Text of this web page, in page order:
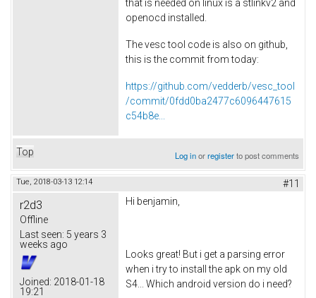
that is needed on linux is a stlinkv2 and
openocd installed.
The vesc tool code is also on github,
this is the commit from today:
https://github.com/vedderb/vesc_tool
/commit/0fdd0ba2477c6096447615
c54b8e...
Top Log inorregisterto post comments
Tue, 2018-03-13 12:14 #11
r2d3
Offline
Last seen: 5 years 3
weeks ago
Joined: 2018-01-18
19:21
Hi benjamin,
Looks great! But i get a parsing error
when i try to install the apk on my old
S4... Which android version do i need?